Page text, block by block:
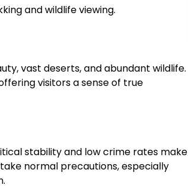
and wildlife viewing.
vast deserts, and abundant wildlife.
visitors a sense of true
stability and low crime rates make
normal precautions, especially